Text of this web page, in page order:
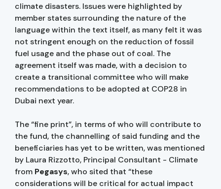
climate disasters. Issues were highlighted by
member states surrounding the nature of the
language within the text itself, as many felt it was
not stringent enough on the reduction of fossil
fuel usage and the phase out of coal. The
agreement itself was made, with a decision to
create a transitional committee who will make
recommendations to be adopted at COP28 in
Dubai next year.
The “fine print”, in terms of who will contribute to
the fund, the channelling of said funding and the
beneficiaries has yet to be written, was mentioned
by Laura Rizzotto, Principal Consultant - Climate
from Pegasys, who sited that “these
considerations will be critical for actual impact